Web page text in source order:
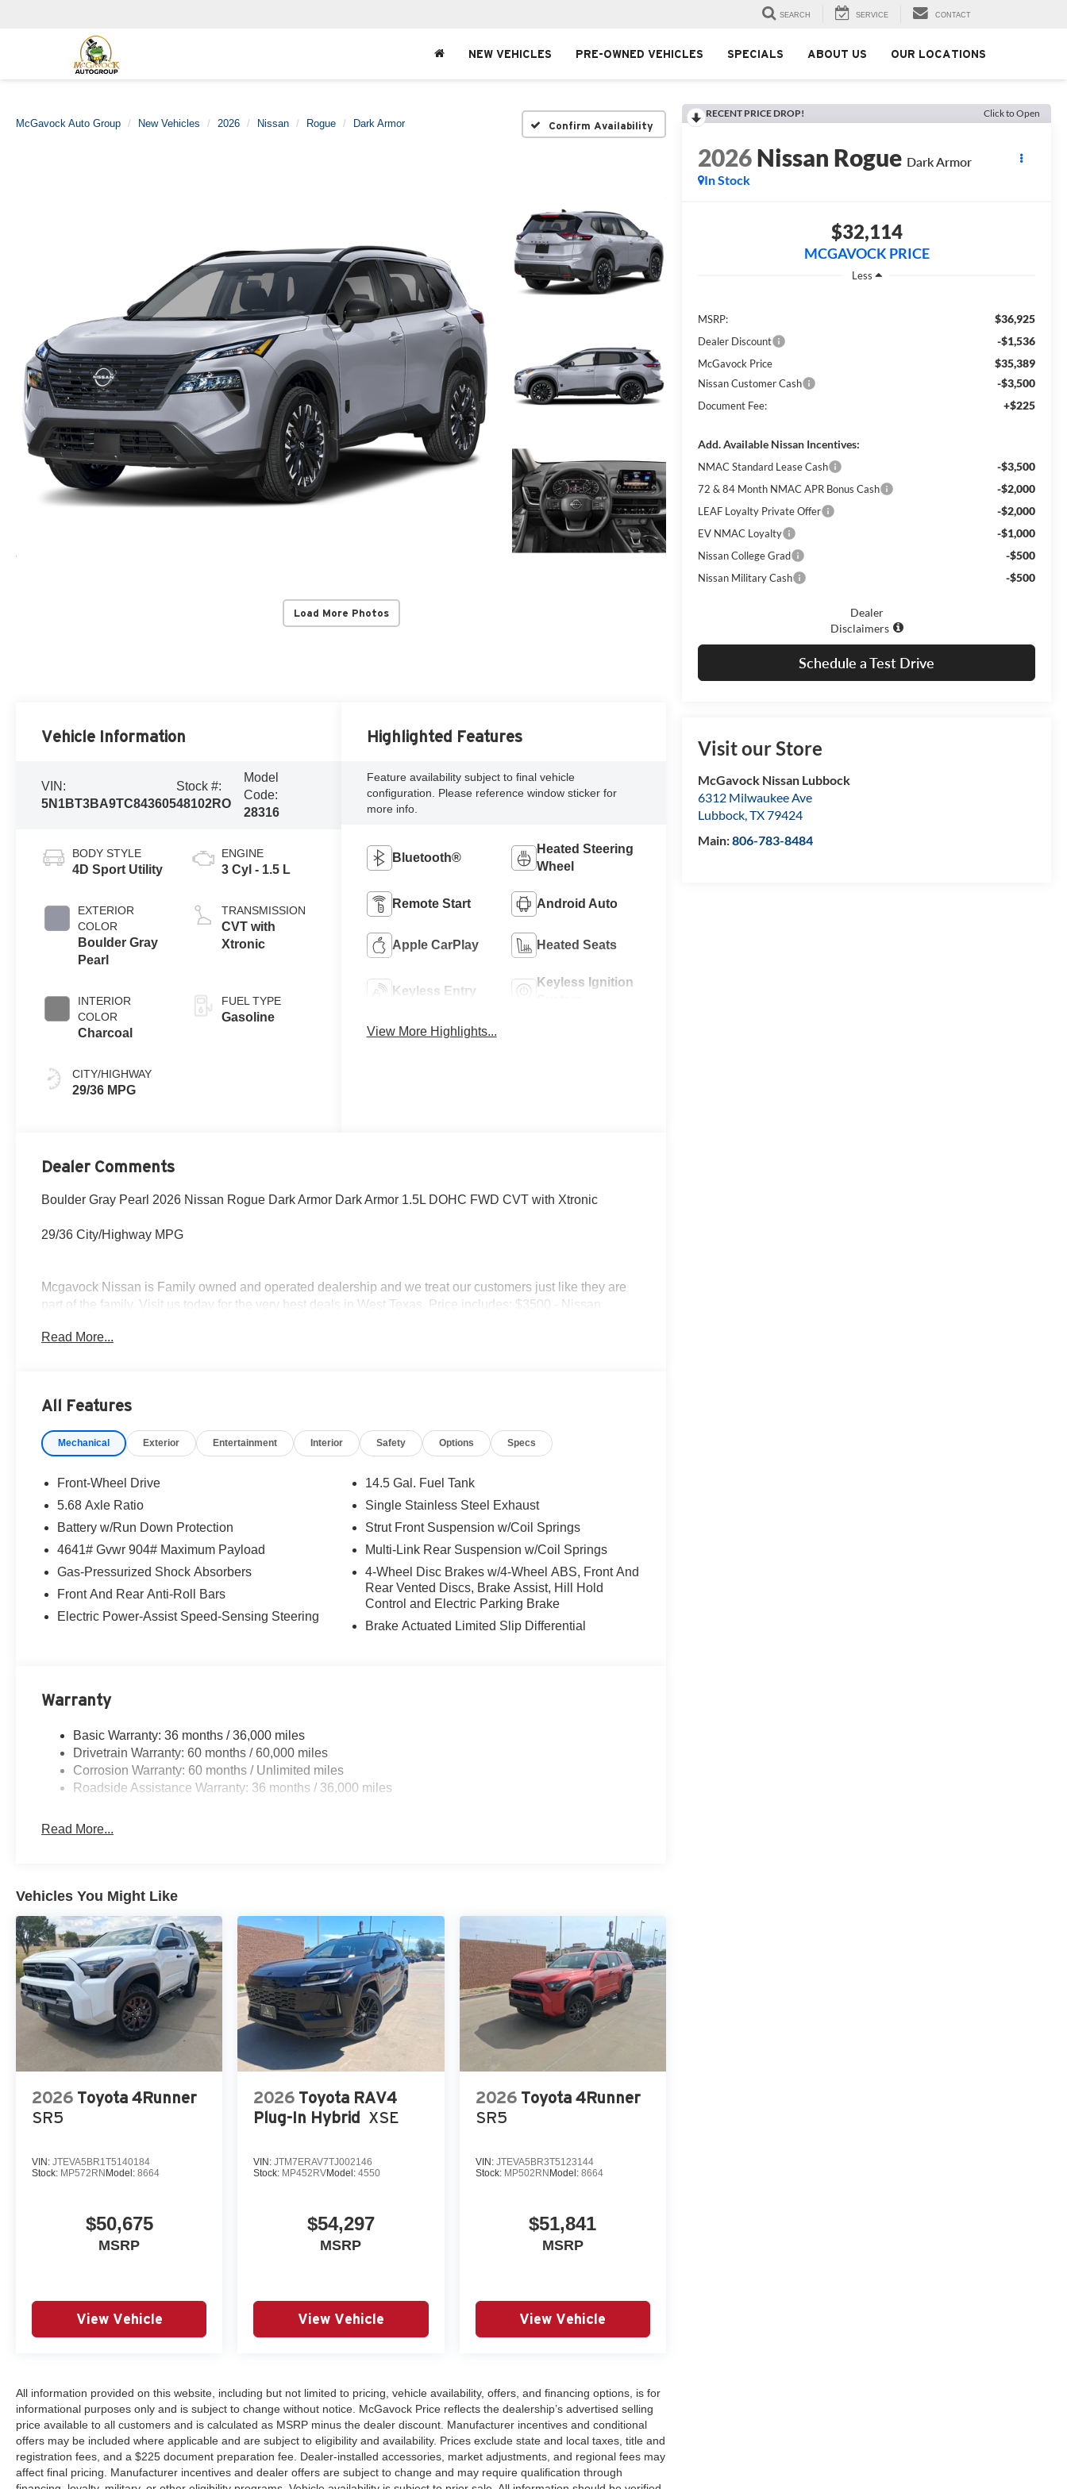
SEARCH SERVICE CONTACT
NEW VEHICLES PRE-OWNED VEHICLES SPECIALS ABOUT US OUR LOCATIONS
McGavock Auto Group New Vehicles 2026 Nissan Rogue Dark Armor Confirm Availability
Load More Photos
RECENT PRICE DROP! Click to Open
2026Nissan Rogue Dark Armor
In Stock
$32,114
MCGAVOCK PRICE
Less
MSRP: $36,925
Dealer Discount -$1,536
McGavock Price $35,389
Nissan Customer Cash -$3,500
Document Fee: +$225
Add. Available Nissan Incentives:
NMAC Standard Lease Cash -$3,500
72 & 84 Month NMAC APR Bonus Cash -$2,000
LEAF Loyalty Private Offer -$2,000
EV NMAC Loyalty -$1,000
Nissan College Grad -$500
Nissan Military Cash -$500
Dealer
Disclaimers
Schedule a Test Drive
Visit our Store
McGavock Nissan Lubbock
6312 Milwaukee Ave
Lubbock,TX79424
Main:806-783-8484
Vehicle Information
VIN:
5N1BT3BA9TC843605
Stock #:
48102RO
Model
Code:
28316
BODY STYLE
4D Sport Utility
EXTERIOR
COLOR
Boulder Gray
Pearl
INTERIOR
COLOR
Charcoal
CITY/HIGHWAY
29/36 MPG
ENGINE
3 Cyl - 1.5 L
TRANSMISSION
CVT with
Xtronic
FUEL TYPE
Gasoline
Highlighted Features
Feature availability subject to final vehicle
configuration. Please reference window sticker for
more info.
Bluetooth®
Heated Steering
Wheel
Remote Start Android Auto
Apple CarPlay Heated Seats
Keyless Entry
Keyless Ignition
View More Highlights...
Dealer Comments
Boulder Gray Pearl 2026 Nissan Rogue Dark Armor Dark Armor 1.5L DOHC FWD CVT with Xtronic
29/36 City/Highway MPG
Mcgavock Nissan is Family owned and operated dealership and we treat our customers just like they are
part of the family. Visit us today for the very best deals in West Texas. Price includes: $3500 - Nissan
Read More...
All Features
Mechanical Exterior Entertainment Interior Safety Options Specs
Front-Wheel Drive
5.68 Axle Ratio
Battery w/Run Down Protection
4641# Gvwr 904# Maximum Payload
Gas-Pressurized Shock Absorbers
Front And Rear Anti-Roll Bars
Electric Power-Assist Speed-Sensing Steering
14.5 Gal. Fuel Tank
Single Stainless Steel Exhaust
Strut Front Suspension w/Coil Springs
Multi-Link Rear Suspension w/Coil Springs
4-Wheel Disc Brakes w/4-Wheel ABS, Front And
Rear Vented Discs, Brake Assist, Hill Hold
Control and Electric Parking Brake
Brake Actuated Limited Slip Differential
Warranty
Basic Warranty: 36 months / 36,000 miles
Drivetrain Warranty: 60 months / 60,000 miles
Corrosion Warranty: 60 months / Unlimited miles
Roadside Assistance Warranty: 36 months / 36,000 miles
Read More...
Vehicles You Might Like
2026 Toyota 4Runner
SR5
VIN: JTEVA5BR1T5140184
Stock: MP572RNModel: 8664
$50,675
MSRP
View Vehicle
2026 Toyota RAV4
Plug-In Hybrid XSE
VIN:JTM7ERAV7TJ002146
Stock: MP452RVModel:4550
$54,297
MSRP
View Vehicle
2026 Toyota 4Runner
SR5
VIN: JTEVA5BR3T5123144
Stock: MP502RNModel: 8664
$51,841
MSRP
View Vehicle
All information provided on this website, including but not limited to pricing, vehicle availability, offers, and financing options, is for
informational purposes only and is subject to change without notice. McGavock Price reflects the dealership’s advertised selling
price available to all customers and is calculated as MSRP minus the dealer discount. Manufacturer incentives and conditional
offers may be included where applicable and are subject to eligibility and availability. Prices exclude state and local taxes, title and
registration fees, and a $225 document preparation fee. Dealer-installed accessories, market adjustments, and regional fees may
affect final pricing. Manufacturer incentives and dealer offers are subject to change and may require qualification through